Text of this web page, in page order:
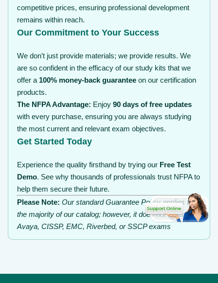
competitive prices, ensuring professional development
remains within reach.
Our Commitment to Your Success
We don’t just provide materials; we provide results. We
are so confident in the efficacy of our study kits that we
offer a 100% money-back guarantee on our certification
products.
The NFPA Advantage: Enjoy 90 days of free updates
with every purchase, ensuring you are always studying
the most current and relevant exam objectives.
Get Started Today
Experience the quality firsthand by trying our Free Test
Demo. See why thousands of professionals trust NFPA to
help them secure their future.
Please Note: Our standard Guarantee Policy applies to
the majority of our catalog; however, it does not extend to
Avaya, CISSP, EMC, Riverbed, or SSCP exams